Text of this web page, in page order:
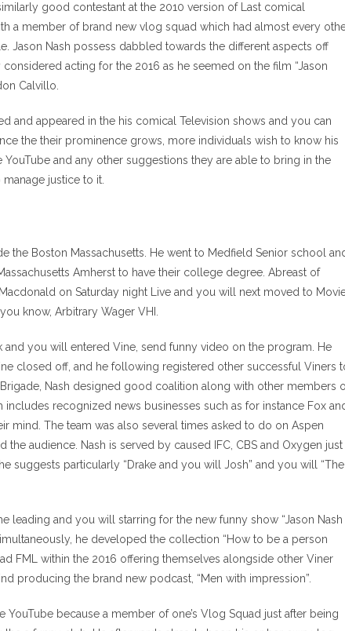
good contestant at the 2010 version of Last comical
a member of brand new vlog squad which had almost every
Jason Nash possess dabbled towards the different aspects off
acting for the 2016 as he seemed on the film “Jason
Calvillo.
and appeared in the his comical Television shows and you can
the their prominence grows, more individuals wish to know his
and any other suggestions they are able to bring in the
justice to it.
the Boston Massachusetts. He went to Medfield Senior school
Amherst to have their college degree. Abreast of
on Saturday night Live and you will next moved to
know, Arbitrary Wager VHI.
you will entered Vine, send funny video on the program. He
closed off, and he following registered other successful Viners
Nash designed good coalition along with other members
recognized news businesses such as for instance Fox
mind. The team was also several times asked to do on Aspen
audience. Nash is served by caused IFC, CBS and Oxygen just
suggests particularly “Drake and you will Josh” and you will “The
leading and you will starring for the new funny show “Jason Nash
he developed the collection “How to be a person
FML within the 2016 offering themselves alongside other Viner
producing the brand new podcast, “Men with impression”.
because a member of one’s Vlog Squad just after being